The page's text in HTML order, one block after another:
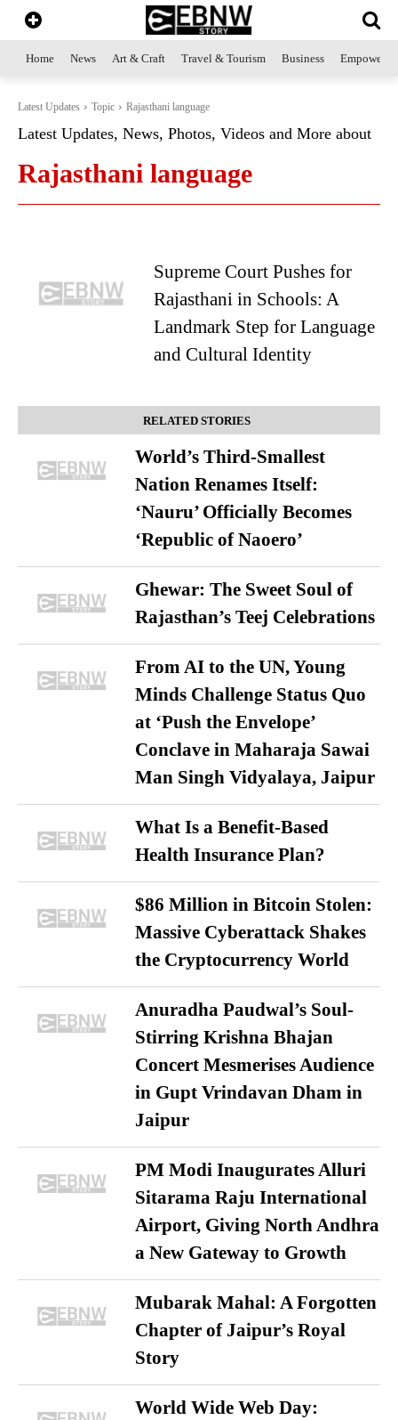
Home News Art & Craft Travel & Tourism Business
Latest Updates Topic Rajasthani language
Latest Updates, News, Photos, Videos and More about
Rajasthani language
Supreme Court Pushes for
Rajasthani in Schools: A
Landmark Step for Language
and Cultural Identity
RELATED STORIES
World’s Third-Smallest
Nation Renames Itself:
‘Nauru’ Officially Becomes
‘Republic of Naoero’
Ghewar: The Sweet Soul of
Rajasthan’s Teej Celebrations
From AI to the UN, Young
Minds Challenge Status Quo
at ‘Push the Envelope’
Conclave in Maharaja Sawai
Man Singh Vidyalaya, Jaipur
What Is a Benefit-Based
Health Insurance Plan?
$86 Million in Bitcoin Stolen:
Massive Cyberattack Shakes
the Cryptocurrency World
Anuradha Paudwal’s Soul-
Stirring Krishna Bhajan
Concert Mesmerises Audience
in Gupt Vrindavan Dham in
Jaipur
PM Modi Inaugurates Alluri
Sitarama Raju International
Airport, Giving North Andhra
a New Gateway to Growth
Mubarak Mahal: A Forgotten
Chapter of Jaipur’s Royal
Story
World Wide Web Day: